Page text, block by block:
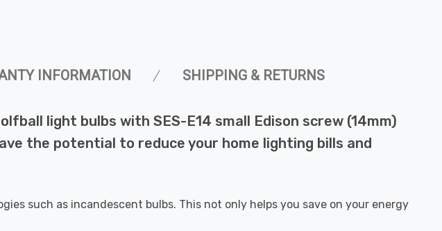
INFORMATION SHIPPING & RETURNS
light bulbs with SES-E14 small Edison screw (14mm)
the potential to reduce your home lighting bills and
such as incandescent bulbs. This not only helps you save on your energy